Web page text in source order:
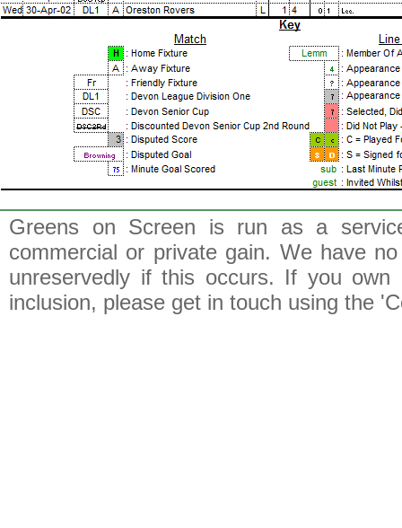
Greens on Screen is run as a
commercial or private gain. We have
unreservedly if this occurs. If you
inclusion, please get in touch using the